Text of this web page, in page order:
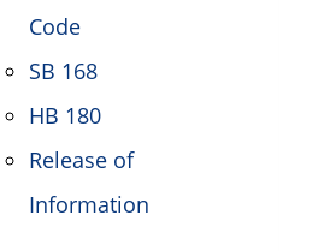
Code
SB 168
HB 180
Release of
Information